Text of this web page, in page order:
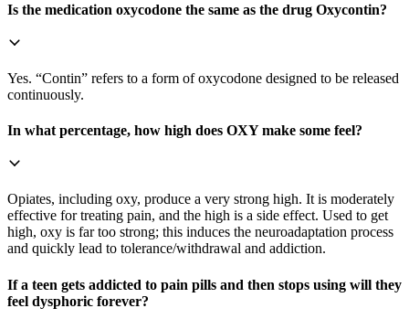
Is the medication oxycodone the same as the drug Oxycontin?
Yes. “Contin” refers to a form of oxycodone designed to be released
continuously.
In what percentage, how high does OXY make some feel?
Opiates, including oxy, produce a very strong high. It is moderately
effective for treating pain, and the high is a side effect. Used to get
high, oxy is far too strong; this induces the neuroadaptation process
and quickly lead to tolerance/withdrawal and addiction.
If a teen gets addicted to pain pills and then stops using will they
feel dysphoric forever?